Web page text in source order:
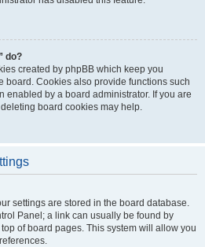
do?
created by phpBB which keep you
board. Cookies also provide functions such
enabled by a board administrator. If you are
board cookies may help.
settings are stored in the board database.
Panel; a link can usually be found by
of board pages. This system will allow you